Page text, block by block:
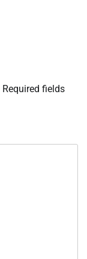
Required fields